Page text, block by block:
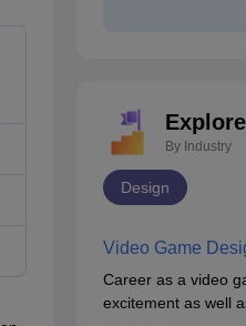
By Industry
Design
Video Game
Career as a video
excitement as well